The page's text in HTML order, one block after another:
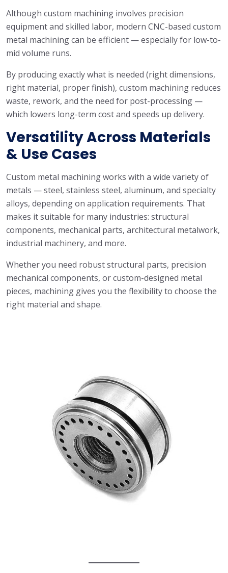
Although custom machining involves precision
equipment and skilled labor, modern CNC-based custom
metal machining can be efficient — especially for low-to-
mid volume runs.
By producing exactly what is needed (right dimensions,
right material, proper finish), custom machining reduces
waste, rework, and the need for post-processing —
which lowers long-term cost and speeds up delivery.
Versatility Across Materials
& Use Cases
Custom metal machining works with a wide variety of
metals — steel, stainless steel, aluminum, and specialty
alloys, depending on application requirements. That
makes it suitable for many industries: structural
components, mechanical parts, architectural metalwork,
industrial machinery, and more.
Whether you need robust structural parts, precision
mechanical components, or custom-designed metal
pieces, machining gives you the flexibility to choose the
right material and shape.